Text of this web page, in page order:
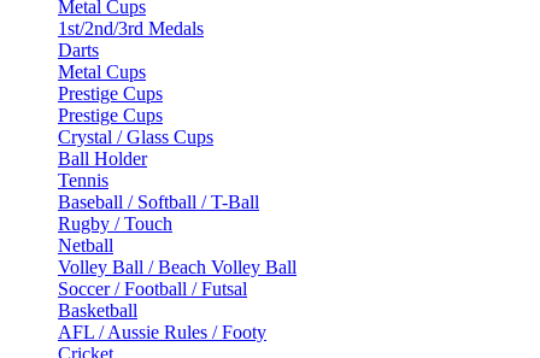
Metal Cups
1st/2nd/3rd Medals
Darts
Metal Cups
Prestige Cups
Prestige Cups
Crystal / Glass Cups
Ball Holder
Tennis
Baseball / Softball / T-Ball
Rugby / Touch
Netball
Volley Ball / Beach Volley Ball
Soccer / Football / Futsal
Basketball
AFL / Aussie Rules / Footy
Cricket